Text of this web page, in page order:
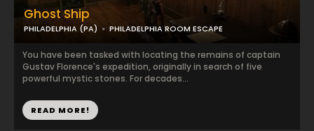
Ghost Ship
PHILADELPHIA (PA) PHILADELPHIA ROOM ESCAPE
You have been tasked with locating the remains of captain
Gustav Florence's expedition, originally in search of five
powerful mystic stones. For decades...
READ MORE!